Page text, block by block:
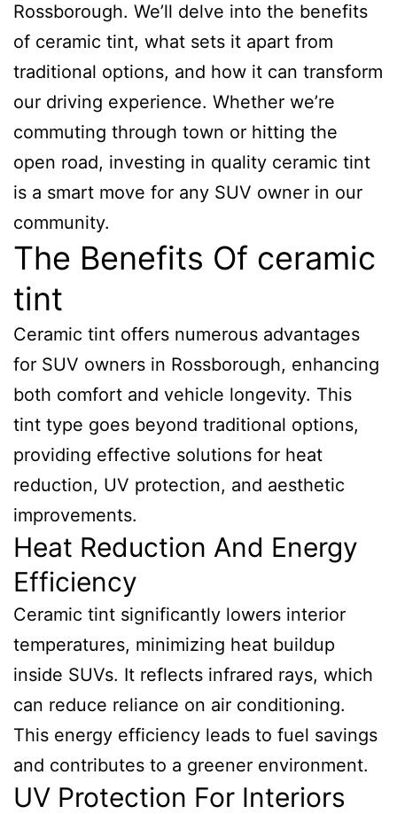
Rossborough. We’ll delve into the benefits
of ceramic tint, what sets it apart from
traditional options, and how it can transform
our driving experience. Whether we’re
commuting through town or hitting the
open road, investing in quality ceramic tint
is a smart move for any SUV owner in our
community.
The Benefits Of ceramic
tint
Ceramic tint offers numerous advantages
for SUV owners in Rossborough, enhancing
both comfort and vehicle longevity. This
tint type goes beyond traditional options,
providing effective solutions for heat
reduction, UV protection, and aesthetic
improvements.
Heat Reduction And Energy
Efficiency
Ceramic tint significantly lowers interior
temperatures, minimizing heat buildup
inside SUVs. It reflects infrared rays, which
can reduce reliance on air conditioning.
This energy efficiency leads to fuel savings
and contributes to a greener environment.
UV Protection For Interiors